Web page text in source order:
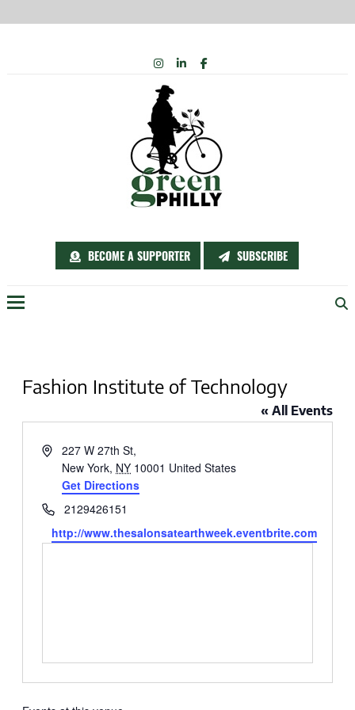
BECOME A SUPPORTER SUBSCRIBE
INSTAGRAM
LINKEDIN
FACEBOOK
Fashion Institute of Technology
« All Events
Address227 W 27th St,
New York, NY 10001 United States
Get Directions
Phone2129426151
Website
http://www.thesalonsatearthweek.eventbrite.com